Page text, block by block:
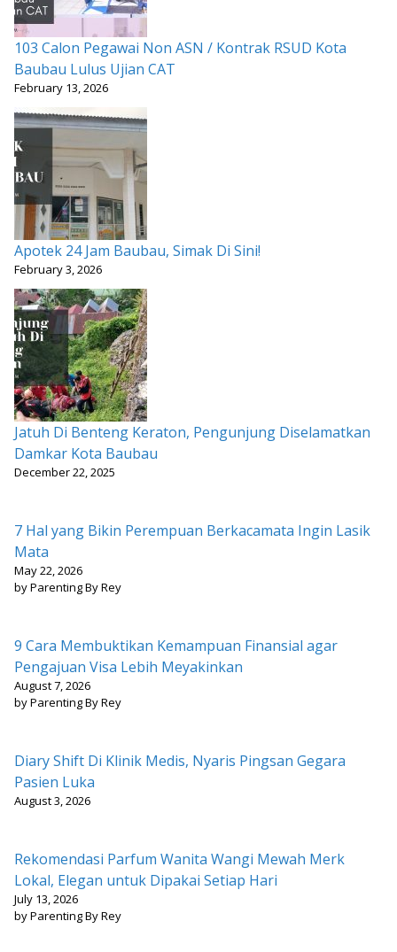
103 Calon Pegawai Non ASN / Kontrak RSUD Kota
Baubau Lulus Ujian CAT
February 13, 2026
Apotek 24 Jam Baubau, Simak Di Sini!
February 3, 2026
Jatuh Di Benteng Keraton, Pengunjung Diselamatkan
Damkar Kota Baubau
December 22, 2025
7 Hal yang Bikin Perempuan Berkacamata Ingin Lasik
Mata
May 22, 2026
by Parenting By Rey
9 Cara Membuktikan Kemampuan Finansial agar
Pengajuan Visa Lebih Meyakinkan
August 7, 2026
by Parenting By Rey
Diary Shift Di Klinik Medis, Nyaris Pingsan Gegara
Pasien Luka
August 3, 2026
Rekomendasi Parfum Wanita Wangi Mewah Merk
Lokal, Elegan untuk Dipakai Setiap Hari
July 13, 2026
by Parenting By Rey